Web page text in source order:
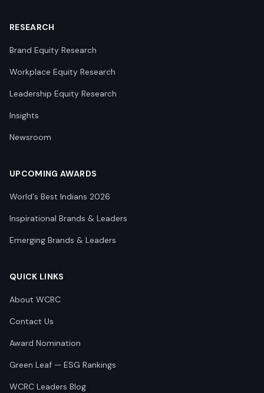
RESEARCH
Brand Equity Research
Workplace Equity Research
Leadership Equity Research
Insights
Newsroom
UPCOMING AWARDS
World's Best Indians 2026
Inspirational Brands & Leaders
Emerging Brands & Leaders
QUICK LINKS
About WCRC
Contact Us
Award Nomination
Green Leaf — ESG Rankings
WCRC Leaders Blog